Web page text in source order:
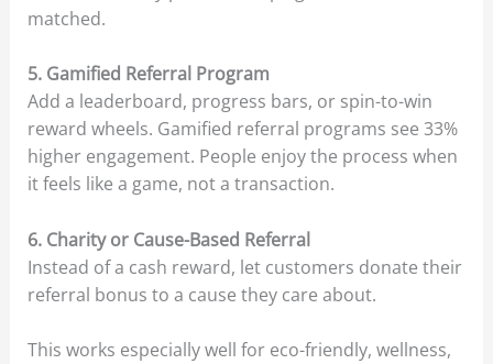
matched.
5. Gamified Referral Program
Add a leaderboard, progress bars, or spin-to-win
reward wheels. Gamified referral programs see 33%
higher engagement. People enjoy the process when
it feels like a game, not a transaction.
6. Charity or Cause-Based Referral
Instead of a cash reward, let customers donate their
referral bonus to a cause they care about.
This works especially well for eco-friendly, wellness,